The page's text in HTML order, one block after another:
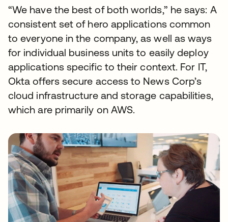
“We have the best of both worlds,” he says: A
consistent set of hero applications common
to everyone in the company, as well as ways
for individual business units to easily deploy
applications specific to their context. For IT,
Okta offers secure access to News Corp’s
cloud infrastructure and storage capabilities,
which are primarily on AWS.